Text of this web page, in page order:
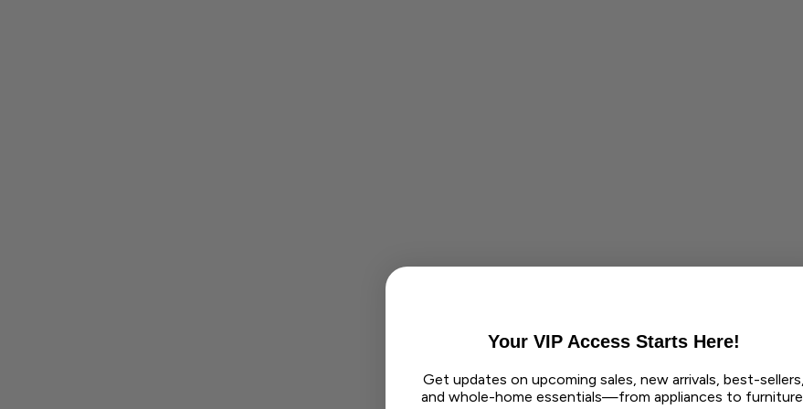
Your VIP Access Starts Here!
Get updates on upcoming sales, new arrivals, best-sellers,
and whole-home essentials—from appliances to furniture,